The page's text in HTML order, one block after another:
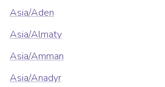
Asia/Aden
Asia/Almaty
Asia/Amman
Asia/Anadyr